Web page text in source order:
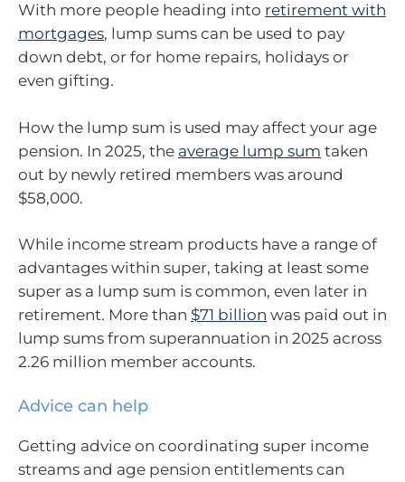
With more people heading into retirement with
mortgages, lump sums can be used to pay
down debt, or for home repairs, holidays or
even gifting.
How the lump sum is used may affect your age
pension. In 2025, the average lump sum taken
out by newly retired members was around
$58,000.
While income stream products have a range of
advantages within super, taking at least some
super as a lump sum is common, even later in
retirement. More than $71 billion was paid out in
lump sums from superannuation in 2025 across
2.26 million member accounts.
Advice can help
Getting advice on coordinating super income
streams and age pension entitlements can